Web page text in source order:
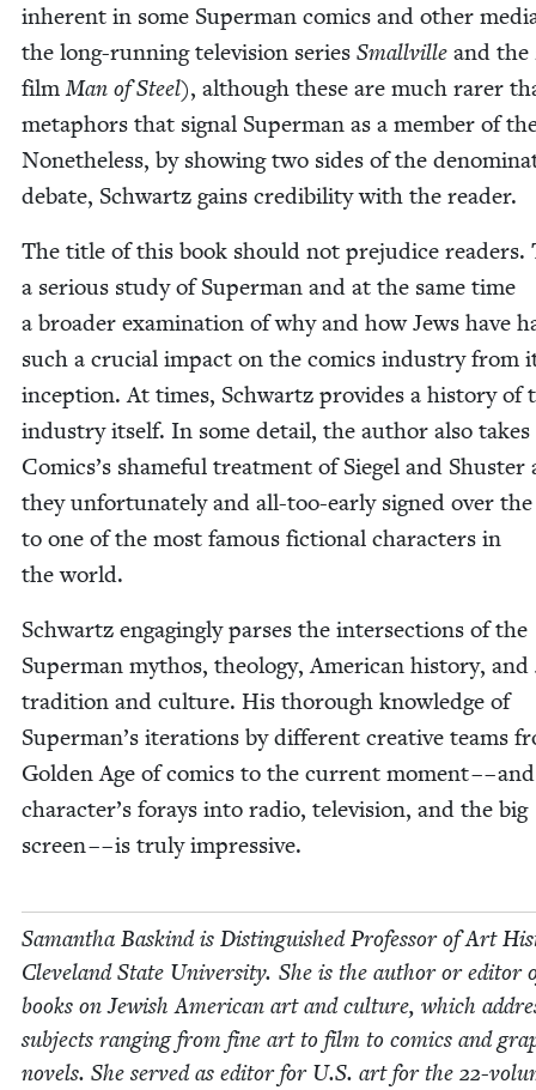
inher­ent in some Super­man comics and oth­er
the long-run­ning tele­vi­sion series Smal­l­ville and the
filmMan of Steel), although these are much rar­er
metaphors that sig­nal Super­man as a mem­ber of
Nonethe­less, by show­ing two sides of the
debate, Schwartz gains cred­i­bil­i­ty with the reader.
The title of this book should not prej­u­dice read­ers.
a seri­ous study of Super­man and at the same time
a broad­er exam­i­na­tion of why and how Jews have
such a cru­cial impact on the comics indus­try from
incep­tion. At times, Schwartz pro­vides a his­to­ry of
indus­try itself. In some detail, the author also
Comics’s shame­ful treat­ment of Siegel and Shus­ter
they unfor­tu­nate­ly and all-too-ear­ly signed over
to one of the most famous fic­tion­al char­ac­ters in
the world.
Schwartz engag­ing­ly pars­es the inter­sec­tions of the
Super­man mythos, the­ol­o­gy, Amer­i­can his­to­ry, and
tra­di­tion and cul­ture. His thor­ough knowl­edge of
Superman’s iter­a­tions by dif­fer­ent cre­ative teams
Gold­en Age of comics to the cur­rent moment – –
character’s for­ays into radio, tele­vi­sion, and the big
screen – – is tru­ly impressive.
Saman­tha Baskind is Dis­tin­guished Pro­fes­sor of Art
Cleve­land State Uni­ver­si­ty. She is the author or edi­tor
books on Jew­ish Amer­i­can art and cul­ture, which
sub­jects rang­ing from fine art to film to comics and
nov­els. She served as edi­tor for U.S. art for the 22-